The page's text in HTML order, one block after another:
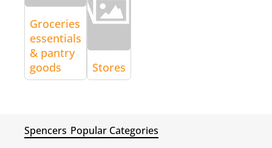
Groceries
essentials
& pantry
goods
Stores
Spencers Popular Categories